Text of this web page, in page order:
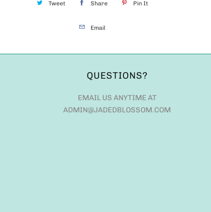
Tweet Share Pin It
Email
QUESTIONS?
EMAIL US ANYTIME AT
ADMIN@JADEDBLOSSOM.COM